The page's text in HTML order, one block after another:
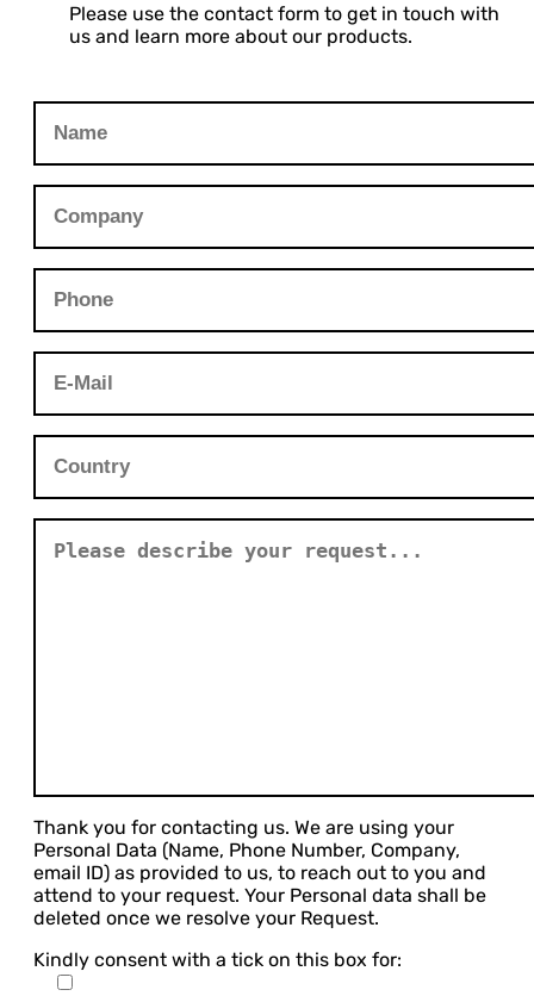
Please use the contact form to get in touch with
us and learn more about our products.
Thank you for contacting us. We are using your
Personal Data (Name, Phone Number, Company,
email ID) as provided to us, to reach out to you and
attend to your request. Your Personal data shall be
deleted once we resolve your Request.
Kindly consent with a tick on this box for: